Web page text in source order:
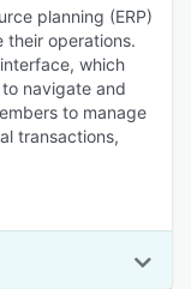
planning (ERP)
their operations.
which
navigate and
to manage
transactions,